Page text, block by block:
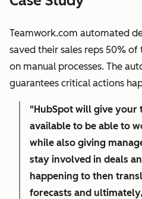
Teamwork.com automated
saved their sales reps 50%
on manual processes. The
guarantees critical actions
"HubSpot will give your
available to be able to
while also giving
stay involved in deals
happening to then
forecasts and